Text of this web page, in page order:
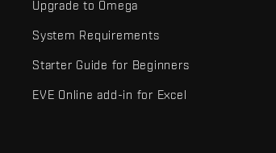
Upgrade to Omega
System Requirements
Starter Guide for Beginners
EVE Online add-in for Excel